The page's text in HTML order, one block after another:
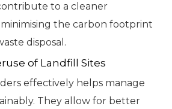
to a cleaner
the carbon footprint
disposal.
of Landfill Sites
effectively helps manage
They allow for better